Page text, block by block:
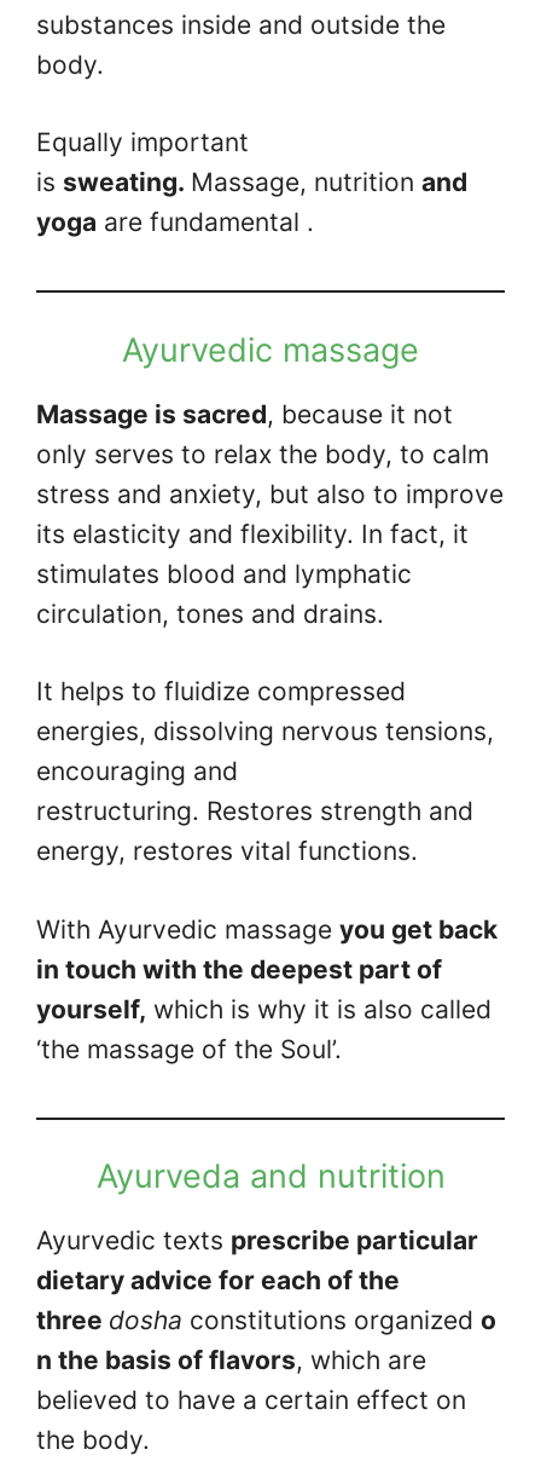
substances inside and outside the
body.
Equally important
is sweating. Massage, nutrition and
yoga are fundamental .
Ayurvedic massage
Massage is sacred, because it not
only serves to relax the body, to calm
stress and anxiety, but also to improve
its elasticity and flexibility. In fact, it
stimulates blood and lymphatic
circulation, tones and drains.
It helps to fluidize compressed
energies, dissolving nervous tensions,
encouraging and
restructuring. Restores strength and
energy, restores vital functions.
With Ayurvedic massage you get back
in touch with the deepest part of
yourself, which is why it is also called
‘the massage of the Soul’.
Ayurveda and nutrition
Ayurvedic texts prescribe particular
dietary advice for each of the
three dosha constitutions organized o
n the basis of flavors, which are
believed to have a certain effect on
the body.